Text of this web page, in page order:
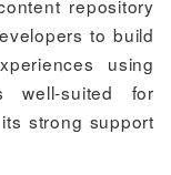
repository
to build
using
well-suited for
strong support